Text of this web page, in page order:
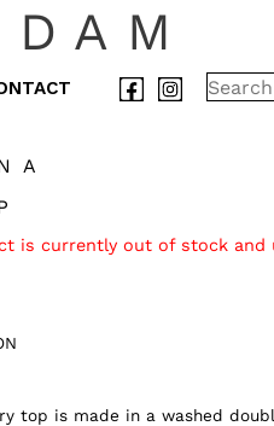
is currently out of stock and
top is made in a washed